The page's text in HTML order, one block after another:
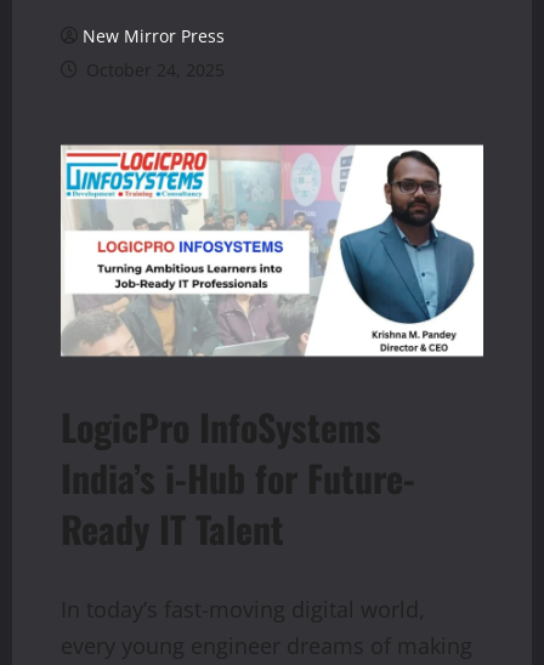
New Mirror Press
October 24, 2025
LogicPro InfoSystems
India’s i-Hub for Future-
Ready IT Talent
In today’s fast-moving digital world,
every young engineer dreams of making